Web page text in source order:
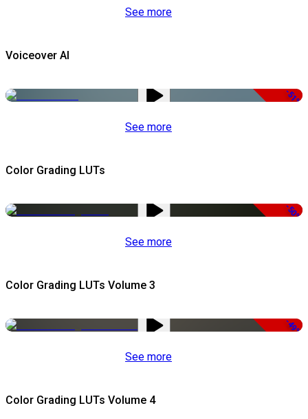
See more
Voiceover AI
-51%
See more
Color Grading LUTs
-50%
See more
Color Grading LUTs Volume 3
-49%
See more
Color Grading LUTs Volume 4